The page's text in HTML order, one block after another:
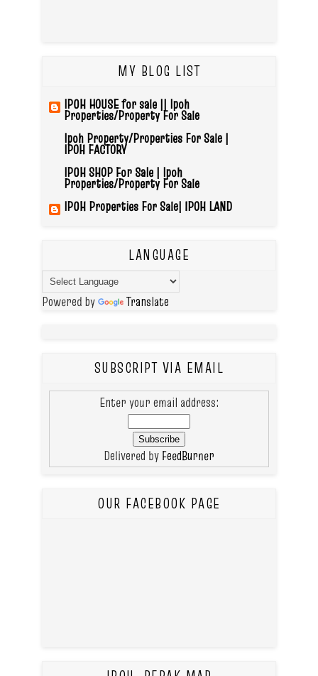
MY BLOG LIST
IPOH HOUSE for sale || Ipoh
Properties/Property For Sale
Ipoh Property/Properties For Sale |
IPOH FACTORY
IPOH SHOP For Sale | Ipoh
Properties/Property For Sale
IPOH Properties For Sale| IPOH LAND
LANGUAGE
Powered by Translate
SUBSCRIPT VIA EMAIL
Enter your email address:
Delivered by FeedBurner
OUR FACEBOOK PAGE